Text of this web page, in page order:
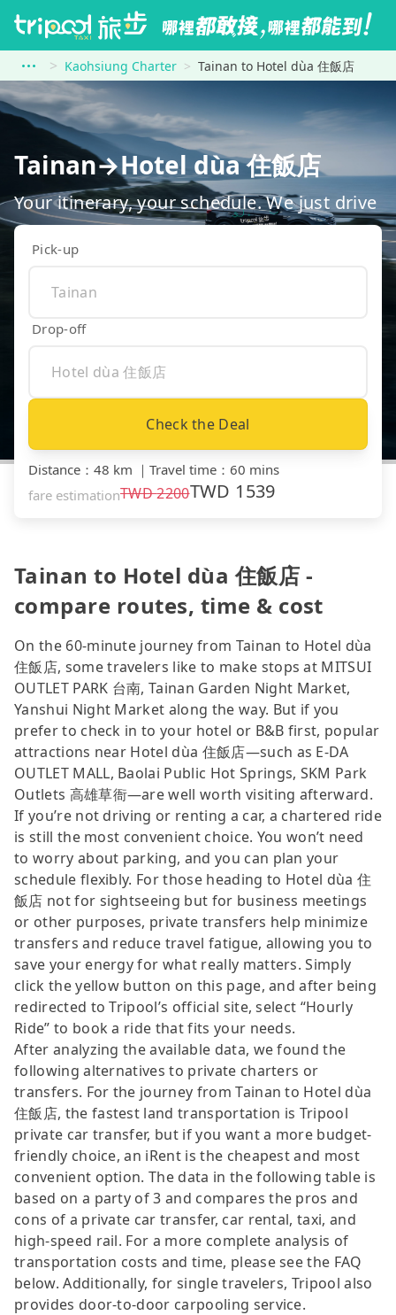
Kaohsiung Charter Tainan to Hotel dùa 住飯店
Tainan→Hotel dùa 住飯店
Your itinerary, your schedule. We just drive
Pick-up
Drop-off
Check the Deal
Distance ： 48 km ｜ Travel time ： 60 mins
fare estimationTWD2200TWD 1539
Tainan to Hotel dùa 住飯店 -
compare routes, time & cost
On the 60-minute journey from Tainan to Hotel dùa
住飯店, some travelers like to make stops at MITSUI
OUTLET PARK 台南, Tainan Garden Night Market,
Yanshui Night Market along the way. But if you
prefer to check in to your hotel or B&B first, popular
attractions near Hotel dùa 住飯店—such as E-DA
OUTLET MALL, Baolai Public Hot Springs, SKM Park
Outlets 高雄草衙—are well worth visiting afterward.
If you’re not driving or renting a car, a chartered ride
is still the most convenient choice. You won’t need
to worry about parking, and you can plan your
schedule flexibly. For those heading to Hotel dùa 住
飯店 not for sightseeing but for business meetings
or other purposes, private transfers help minimize
transfers and reduce travel fatigue, allowing you to
save your energy for what really matters. Simply
click the yellow button on this page, and after being
redirected to Tripool’s official site, select “Hourly
Ride” to book a ride that fits your needs.
After analyzing the available data, we found the
following alternatives to private charters or
transfers. For the journey from Tainan to Hotel dùa
住飯店, the fastest land transportation is Tripool
private car transfer, but if you want a more budget-
friendly choice, an iRent is the cheapest and most
convenient option. The data in the following table is
based on a party of 3 and compares the pros and
cons of a private car transfer, car rental, taxi, and
high-speed rail. For a more complete analysis of
transportation costs and time, please see the FAQ
below. Additionally, for single travelers, Tripool also
provides door-to-door carpooling service.